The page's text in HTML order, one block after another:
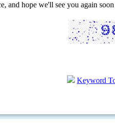
and hope we'll see you again
Keyword